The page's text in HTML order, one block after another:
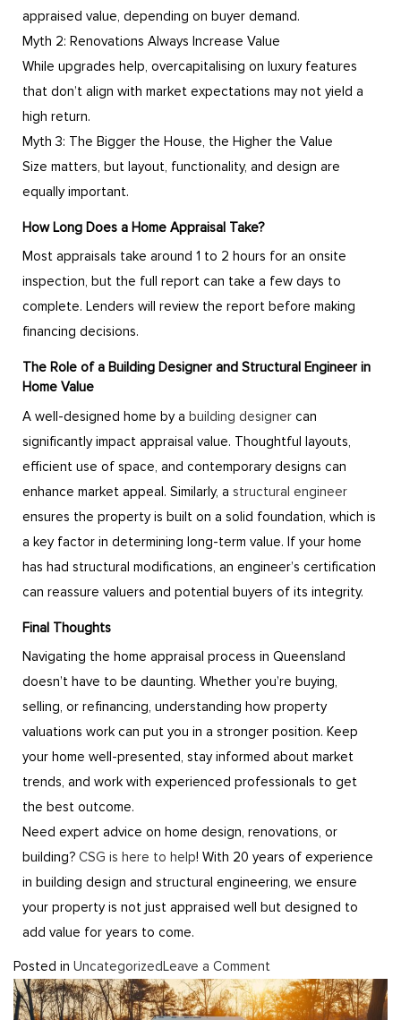
appraised value, depending on buyer demand.
Myth 2: Renovations Always Increase Value
While upgrades help, overcapitalising on luxury features
that don’t align with market expectations may not yield a
high return.
Myth 3: The Bigger the House, the Higher the Value
Size matters, but layout, functionality, and design are
equally important.
How Long Does a Home Appraisal Take?
Most appraisals take around 1 to 2 hours for an onsite
inspection, but the full report can take a few days to
complete. Lenders will review the report before making
financing decisions.
The Role of a Building Designer and Structural Engineer in
Home Value
A well-designed home by a building designer can
significantly impact appraisal value. Thoughtful layouts,
efficient use of space, and contemporary designs can
enhance market appeal. Similarly, a structural engineer
ensures the property is built on a solid foundation, which is
a key factor in determining long-term value. If your home
has had structural modifications, an engineer’s certification
can reassure valuers and potential buyers of its integrity.
Final Thoughts
Navigating the home appraisal process in Queensland
doesn’t have to be daunting. Whether you’re buying,
selling, or refinancing, understanding how property
valuations work can put you in a stronger position. Keep
your home well-presented, stay informed about market
trends, and work with experienced professionals to get
the best outcome.
Need expert advice on home design, renovations, or
building? CSG is here to help! With 20 years of experience
in building design and structural engineering, we ensure
your property is not just appraised well but designed to
add value for years to come.
Posted in Uncategorized Leave a Comment